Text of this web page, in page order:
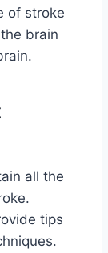
of stroke
brain
all the
tips